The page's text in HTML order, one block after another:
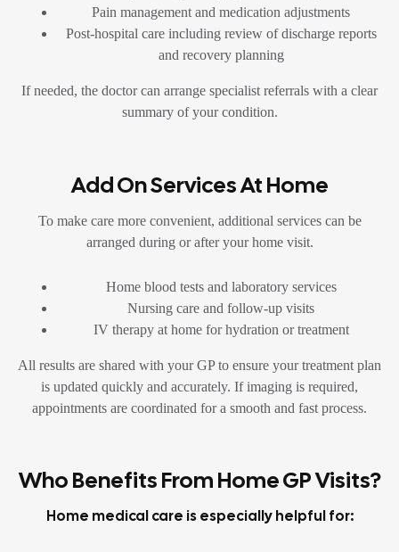
Pain management and medication adjustments
Post-hospital care including review of discharge reports
and recovery planning
If needed, the doctor can arrange specialist referrals with a clear
summary of your condition.
Add On Services At Home
To make care more convenient, additional services can be
arranged during or after your home visit.
Home blood tests and laboratory services
Nursing care and follow-up visits
IV therapy at home for hydration or treatment
All results are shared with your GP to ensure your treatment plan
is updated quickly and accurately. If imaging is required,
appointments are coordinated for a smooth and fast process.
Who Benefits From Home GP Visits?
Home medical care is especially helpful for: